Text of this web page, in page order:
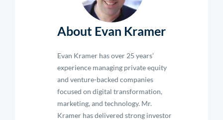
About Evan Kramer
Evan Kramer has over 25 years’
experience managing private equity
and venture-backed companies
focused on digital transformation,
marketing, and technology. Mr.
Kramer has delivered strong investor